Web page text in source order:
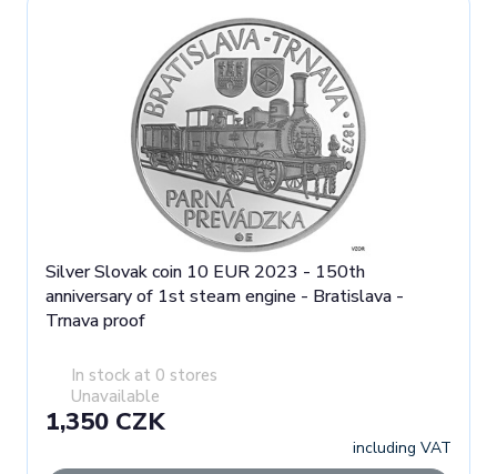
Silver Slovak coin 10 EUR 2023 - 150th
anniversary of 1st steam engine - Bratislava -
Trnava proof
In stock at 0 stores
Unavailable
1,350 CZK
including VAT